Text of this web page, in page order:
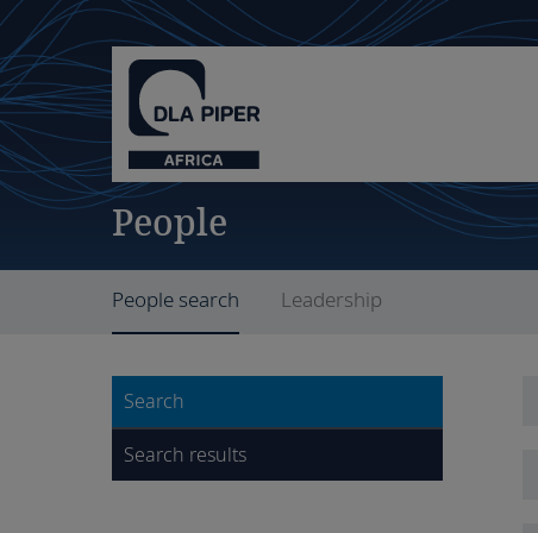
People
People search Leadership
Search
Search results